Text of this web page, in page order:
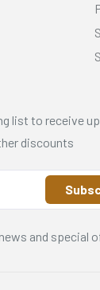
list to receive
discounts
and special